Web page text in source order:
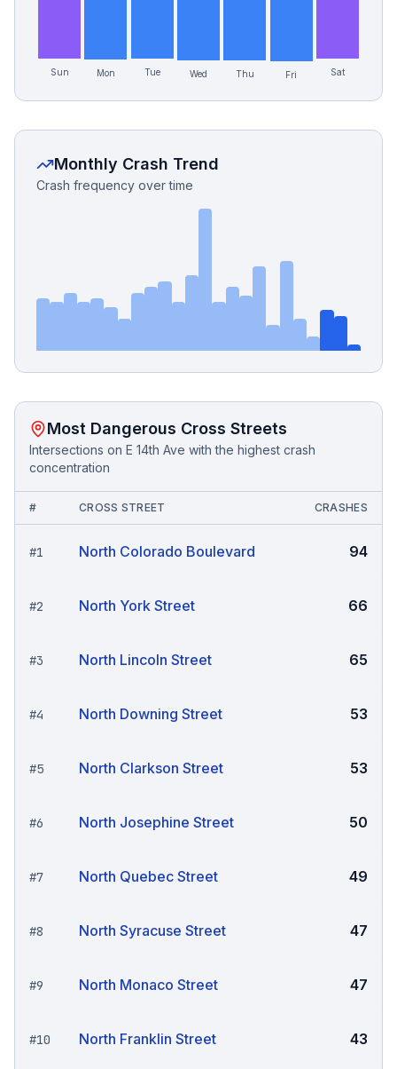
Sun Mon Tue Wed Thu Fri Sat
Monthly Crash Trend
Crash frequency over time
Most Dangerous Cross Streets
Intersections on E 14th Ave with the highest crash
concentration
# CROSS STREET CRASHES
#1 North Colorado Boulevard 94
#2 North York Street 66
#3 North Lincoln Street 65
#4 North Downing Street 53
#5 North Clarkson Street 53
#6 North Josephine Street 50
#7 North Quebec Street 49
#8 North Syracuse Street 47
#9 North Monaco Street 47
#10 North Franklin Street 43